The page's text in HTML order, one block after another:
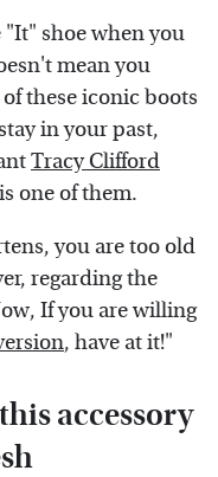
"It" shoe when you
mean you
these iconic boots
in your past,
Tracy Clifford
one of them.
you are too old
regarding the
If you are willing
, have at it!"
accessory